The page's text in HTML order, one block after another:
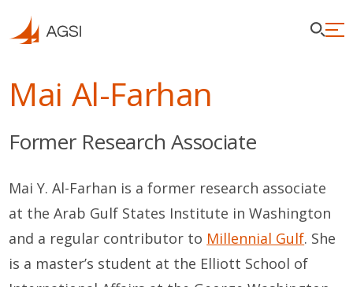
Mai Al-Farhan
Former Research Associate
Mai Y. Al-Farhan is a former research associate
at the Arab Gulf States Institute in Washington
and a regular contributor to Millennial Gulf. She
is a master’s student at the Elliott School of